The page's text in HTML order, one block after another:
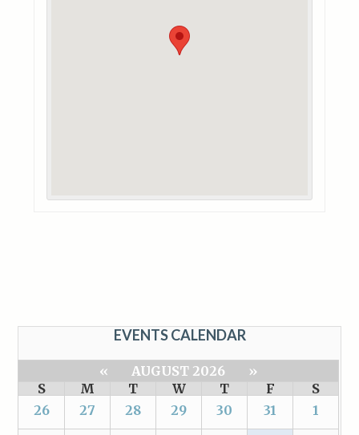
EVENTS CALENDAR
« AUGUST 2026
»
S
M T W T F
S
26
27 28 29 30 31 1